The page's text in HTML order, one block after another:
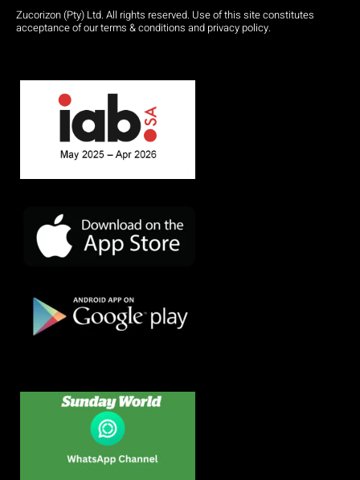
Zucorizon (Pty) Ltd. All rights reserved. Use of this site constitutes
acceptance of our terms & conditions and privacy policy.